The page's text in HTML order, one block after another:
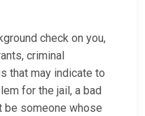
check on you,
criminal
that may indicate to
for the jail, a bad
be someone whose